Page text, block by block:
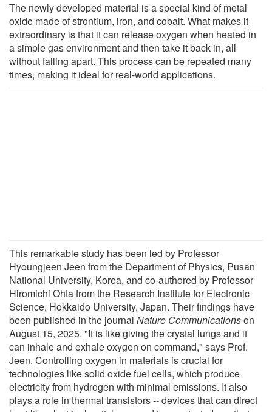
The newly developed material is a special kind of metal
oxide made of strontium, iron, and cobalt. What makes it
extraordinary is that it can release oxygen when heated in
a simple gas environment and then take it back in, all
without falling apart. This process can be repeated many
times, making it ideal for real-world applications.
This remarkable study has been led by Professor
Hyoungjeen Jeen from the Department of Physics, Pusan
National University, Korea, and co-authored by Professor
Hiromichi Ohta from the Research Institute for Electronic
Science, Hokkaido University, Japan. Their findings have
been published in the journal Nature Communicationson
August 15, 2025. "It is like giving the crystal lungs and it
can inhale and exhale oxygen on command," says Prof.
Jeen. Controlling oxygen in materials is crucial for
technologies like solid oxide fuel cells, which produce
electricity from hydrogen with minimal emissions. It also
plays a role in thermal transistors -- devices that can direct